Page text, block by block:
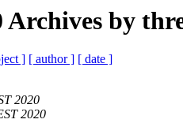
Archives by
] [ author ] [ date ]
2020
2020